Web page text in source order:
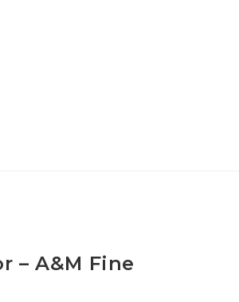
– A&M Fine